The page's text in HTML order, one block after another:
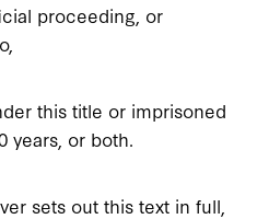
proceeding, or
this title or imprisoned
years, or both.
sets out this text in full,